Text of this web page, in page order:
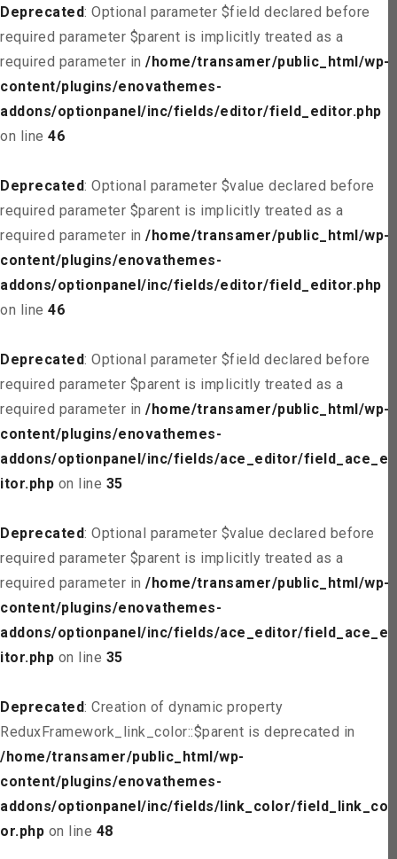
Deprecated: Optional parameter $field declared before
required parameter $parent is implicitly treated as a
required parameter in /home/transamer/public_html/wp-
content/plugins/enovathemes-
addons/optionpanel/inc/fields/editor/field_editor.php
on line 46
Deprecated: Optional parameter $value declared before
required parameter $parent is implicitly treated as a
required parameter in /home/transamer/public_html/wp-
content/plugins/enovathemes-
addons/optionpanel/inc/fields/editor/field_editor.php
on line 46
Deprecated: Optional parameter $field declared before
required parameter $parent is implicitly treated as a
required parameter in /home/transamer/public_html/wp-
content/plugins/enovathemes-
addons/optionpanel/inc/fields/ace_editor/field_ace_ed
itor.php on line 35
Deprecated: Optional parameter $value declared before
required parameter $parent is implicitly treated as a
required parameter in /home/transamer/public_html/wp-
content/plugins/enovathemes-
addons/optionpanel/inc/fields/ace_editor/field_ace_ed
itor.php on line 35
Deprecated: Creation of dynamic property
ReduxFramework_link_color::$parent is deprecated in
/home/transamer/public_html/wp-
content/plugins/enovathemes-
addons/optionpanel/inc/fields/link_color/field_link_col
or.php on line 48